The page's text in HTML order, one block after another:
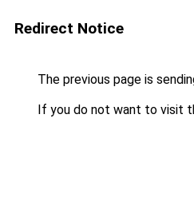
Redirect Notice
The previous page is
If you do not want to visit